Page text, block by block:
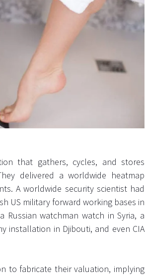
that gathers, cycles, and stores
delivered a worldwide heatmap
A worldwide security scientist had
US military forward working bases in
Russian watchman watch in Syria, a
installation in Djibouti, and even CIA
to fabricate their valuation, implying